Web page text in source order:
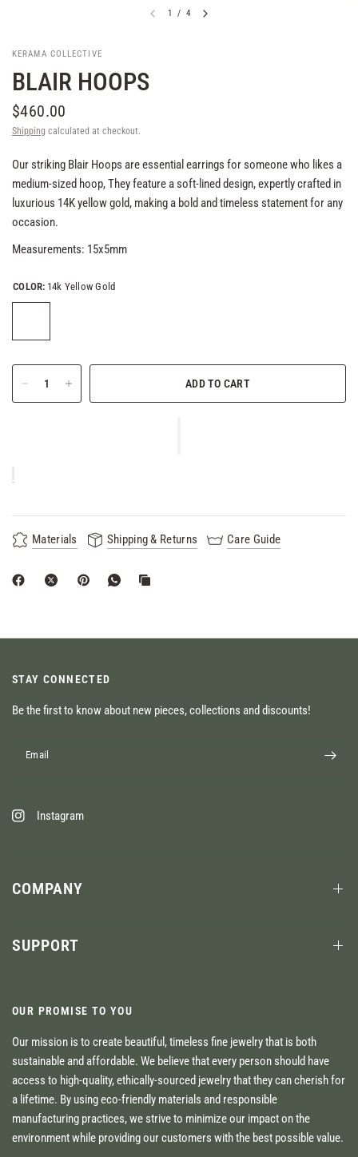
1 / 4
KERAMA COLLECTIVE
BLAIR HOOPS
$460.00
Shipping calculated at checkout.
Our striking Blair Hoops are essential earrings for someone who likes a
medium-sized hoop, They feature a soft-lined design, expertly crafted in
luxurious 14K yellow gold, making a bold and timeless statement for any
occasion.
Measurements: 15x5mm
COLOR: 14k Yellow Gold
ADD TO CART
Materials Shipping & Returns Care Guide
STAY CONNECTED
Be the first to know about new pieces, collections and discounts!
Email
Instagram
COMPANY
SUPPORT
OUR PROMISE TO YOU
Our mission is to create beautiful, timeless fine jewelry that is both
sustainable and affordable. We believe that every person should have
access to high-quality, ethically-sourced jewelry that they can cherish for
a lifetime. By using eco-friendly materials and responsible
manufacturing practices, we strive to minimize our impact on the
environment while providing our customers with the best possible value.